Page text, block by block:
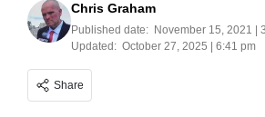
Chris Graham
Published date: November 15, 2021 |
Updated: October 27, 2025 | 6:41 pm
Share